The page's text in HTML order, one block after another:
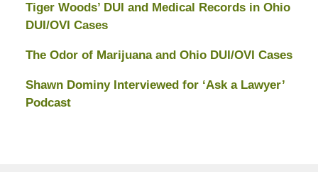
Tiger Woods’ DUI and Medical Records in Ohio
DUI/OVI Cases
The Odor of Marijuana and Ohio DUI/OVI Cases
Shawn Dominy Interviewed for ‘Ask a Lawyer’
Podcast